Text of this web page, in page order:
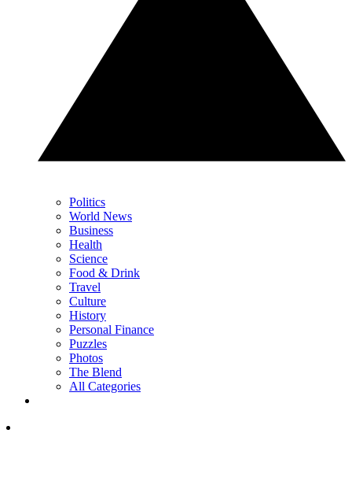
Politics
World News
Business
Health
Science
Food & Drink
Travel
Culture
History
Personal Finance
Puzzles
Photos
The Blend
All Categories